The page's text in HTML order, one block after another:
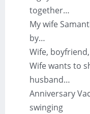
together…
My wife
by…
Wife,
Wife wants to
husband…
Anniversary
swinging